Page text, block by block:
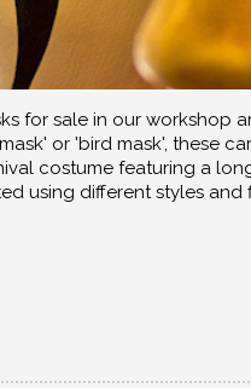
for sale in our workshop
or 'bird mask', these
costume featuring a
using different styles